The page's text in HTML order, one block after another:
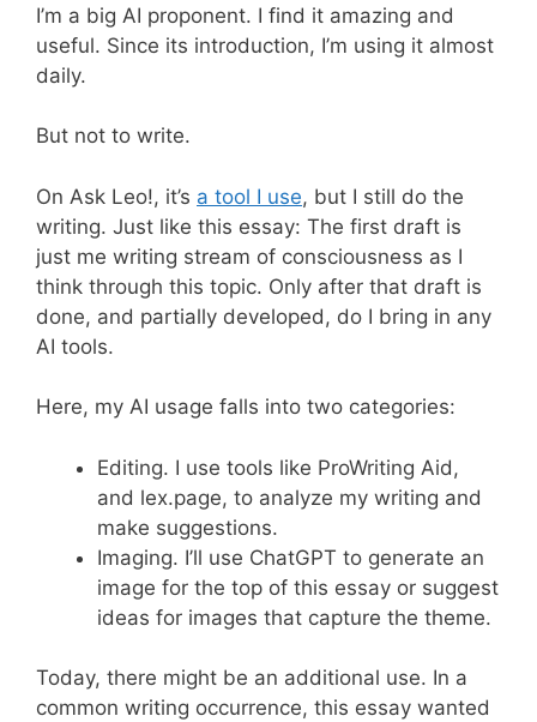
I’m a big AI proponent. I find it amazing and
useful. Since its introduction, I’m using it almost
daily.
But not to write.
On Ask Leo!, it’s a tool I use, but I still do the
writing. Just like this essay: The first draft is
just me writing stream of consciousness as I
think through this topic. Only after that draft is
done, and partially developed, do I bring in any
AI tools.
Here, my AI usage falls into two categories:
Editing. I use tools like ProWriting Aid,
and lex.page, to analyze my writing and
make suggestions.
Imaging. I’ll use ChatGPT to generate an
image for the top of this essay or suggest
ideas for images that capture the theme.
Today, there might be an additional use. In a
common writing occurrence, this essay wanted